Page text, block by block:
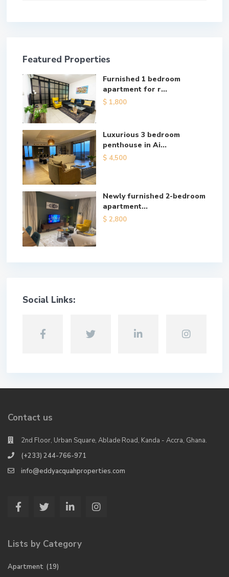
Featured Properties
Furnished 1 bedroom
apartment for r...
$ 1,800
Luxurious 3 bedroom
penthouse in Ai...
$ 4,500
Newly furnished 2-bedroom
apartment...
$ 2,800
Social Links:
Contact us
2nd Floor, Urban Square, Ablade Road, Kanda - Accra, Ghana.
(+233) 244-766-971
info@eddyacquahproperties.com
Lists by Category
Apartment (19)